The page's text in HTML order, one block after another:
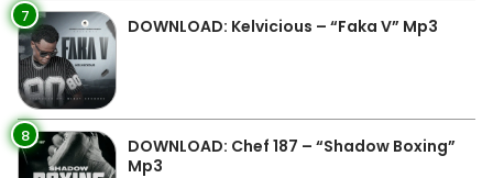
7 DOWNLOAD: Kelvicious – “Faka V” Mp3
8
DOWNLOAD: Chef 187 – “Shadow Boxing”
Mp3